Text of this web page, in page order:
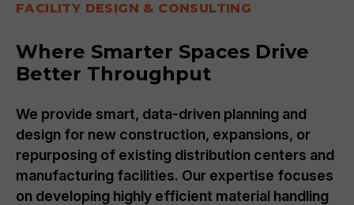
FACILITY DESIGN & CONSULTING
Where Smarter Spaces Drive
Better Throughput
We provide smart, data-driven planning and
design for new construction, expansions, or
repurposing of existing distribution centers and
manufacturing facilities. Our expertise focuses
on developing highly efficient material handling